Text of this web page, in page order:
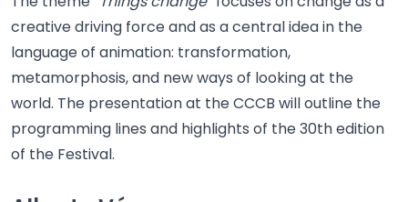
creative driving force and as a central idea in the
language of animation: transformation,
metamorphosis, and new ways of looking at the
world. The presentation at the CCCB will outline the
programming lines and highlights of the 30th edition
of the Festival.